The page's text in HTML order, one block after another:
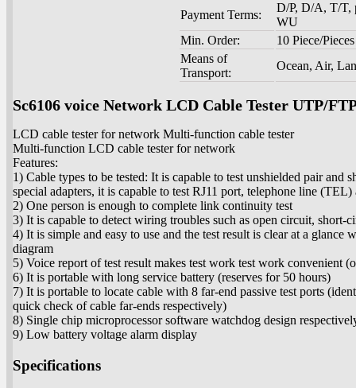
Payment Terms:
D/P, D/A, T/T,
WU
Min. Order:
10 Piece/Pieces
Means of
Transport:
Ocean, Air,
Sc6106 voice Network LCD Cable Tester UTP/
LCD cable tester for network Multi-function cable tester
Multi-function LCD cable tester for network
Features:
1) Cable types to be tested: It is capable to test unshielded pair
special adapters, it is capable to test RJ11 port, telephone line
2) One person is enough to complete link continuity test
3) It is capable to detect wiring troubles such as open circuit, short-
4) It is simple and easy to use and the test result is clear at a
diagram
5) Voice report of test result makes test work test work convenient
6) It is portable with long service battery (reserves for 50 hours)
7) It is portable to locate cable with 8 far-end passive test ports
quick check of cable far-ends respectively)
8) Single chip microprocessor software watchdog design
9) Low battery voltage alarm display
Specifications